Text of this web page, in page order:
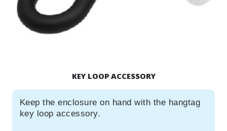
KEY LOOP ACCESSORY
Keep the enclosure on hand with the hangtag
key loop accessory.